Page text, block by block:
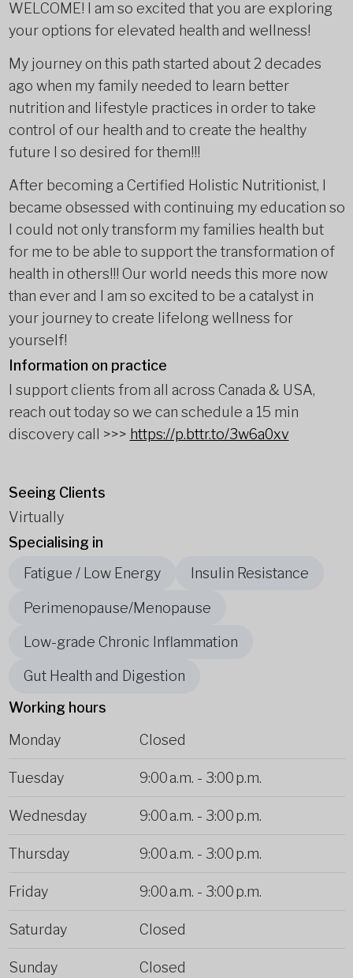
WELCOME! I am so excited that you are exploring
your options for elevated health and wellness!
My journey on this path started about 2 decades
ago when my family needed to learn better
nutrition and lifestyle practices in order to take
control of our health and to create the healthy
future I so desired for them!!!
After becoming a Certified Holistic Nutritionist, I
became obsessed with continuing my education so
I could not only transform my families health but
for me to be able to support the transformation of
health in others!!! Our world needs this more now
than ever and I am so excited to be a catalyst in
your journey to create lifelong wellness for
yourself!
Information on practice
I support clients from all across Canada & USA,
reach out today so we can schedule a 15 min
discovery call >>> https://p.bttr.to/3w6a0xv
Seeing Clients
Virtually
Specialising in
Fatigue / Low Energy
Insulin Resistance
Perimenopause/Menopause
Low-grade Chronic Inflammation
Gut Health and Digestion
Working hours
Monday
Closed
Tuesday 9:00 a.m. - 3:00 p.m.
Wednesday 9:00 a.m. - 3:00 p.m.
Thursday 9:00 a.m. - 3:00 p.m.
Friday 9:00 a.m. - 3:00 p.m.
Saturday Closed
Sunday Closed